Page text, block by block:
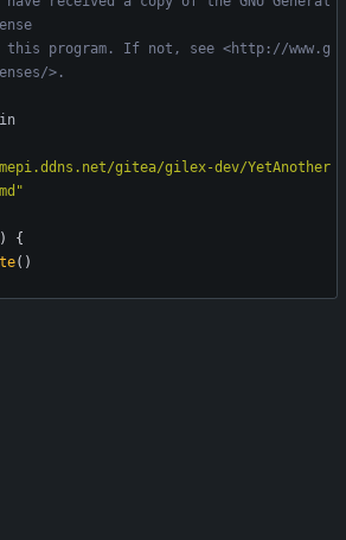
this program. If not, see <http://www.g
gitea/gilex-dev/YetAnother
)
{
( )